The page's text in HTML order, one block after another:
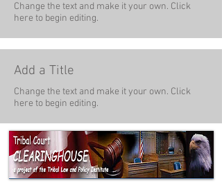
Change the text and make it your own. Click
here to begin editing.
Add a Title
Change the text and make it your own. Click
here to begin editing.